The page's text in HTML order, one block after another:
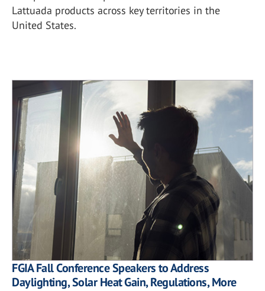
Lattuada products across key territories in the
United States.
FGIA Fall Conference Speakers to Address
Daylighting, Solar Heat Gain, Regulations, More